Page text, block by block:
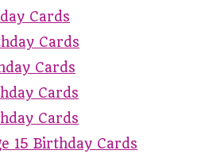
Cards
Cards
Cards
Cards
Cards
15 Birthday Cards